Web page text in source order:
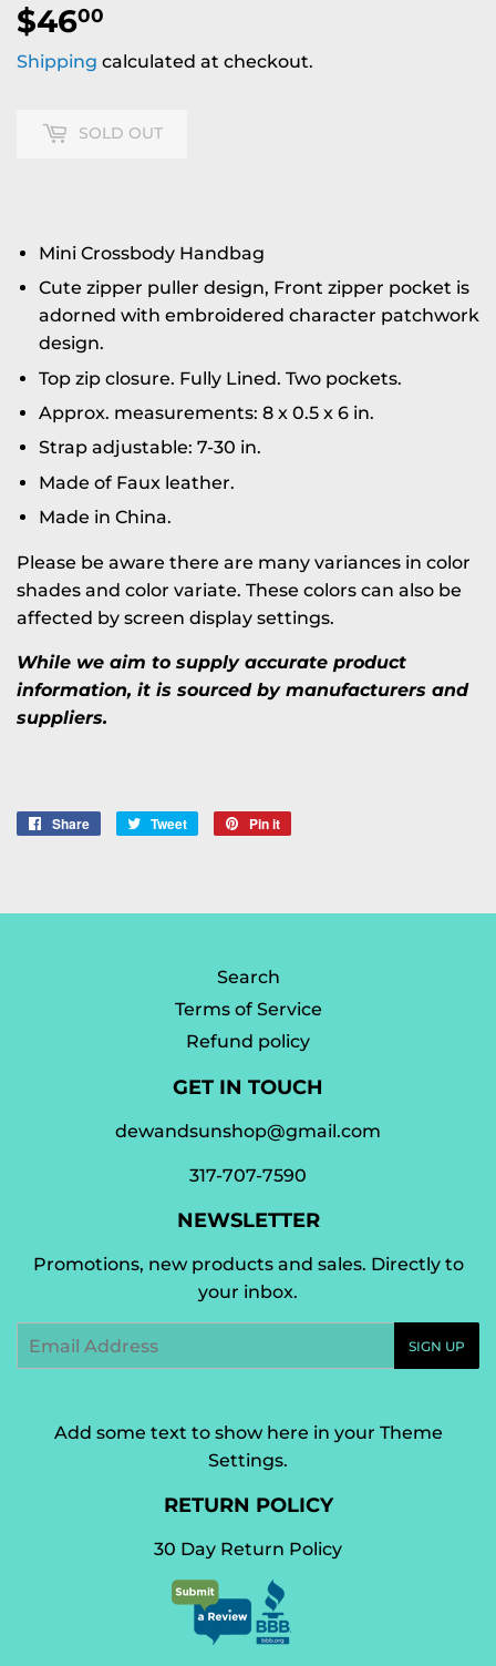
$4600
Shipping calculated at checkout.
SOLD OUT
Mini Crossbody Handbag
Cute zipper puller design, Front zipper pocket is
adorned with embroidered character patchwork
design.
Top zip closure. Fully Lined. Two pockets.
Approx. measurements: 8 x 0.5 x 6 in.
Strap adjustable: 7-30 in.
Made of Faux leather.
Made in China.
Please be aware there are many variances in color
shades and color variate. These colors can also be
affected by screen display settings.
While we aim to supply accurate product
information, it is sourced by manufacturers and
suppliers.
Share
Share
Tweet
Tweet
Pin it
Search
Terms of Service
Refund policy
GET IN TOUCH
dewandsunshop@gmail.com
317-707-7590
NEWSLETTER
Promotions, new products and sales. Directly to
your inbox.
SIGN UP
Add some text to show here in your Theme
Settings.
RETURN POLICY
30 Day Return Policy